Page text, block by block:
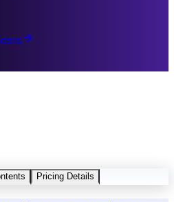
Pricing Details